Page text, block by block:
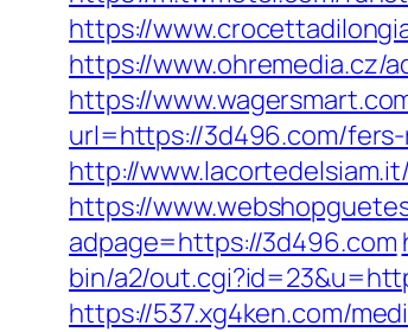
https://
https://www.ohremedia.cz/
https://
url=https://3d496.com/
http://
https://
adpage=https://3d496.com
bin/a2/
https://537.xg4ken.com/